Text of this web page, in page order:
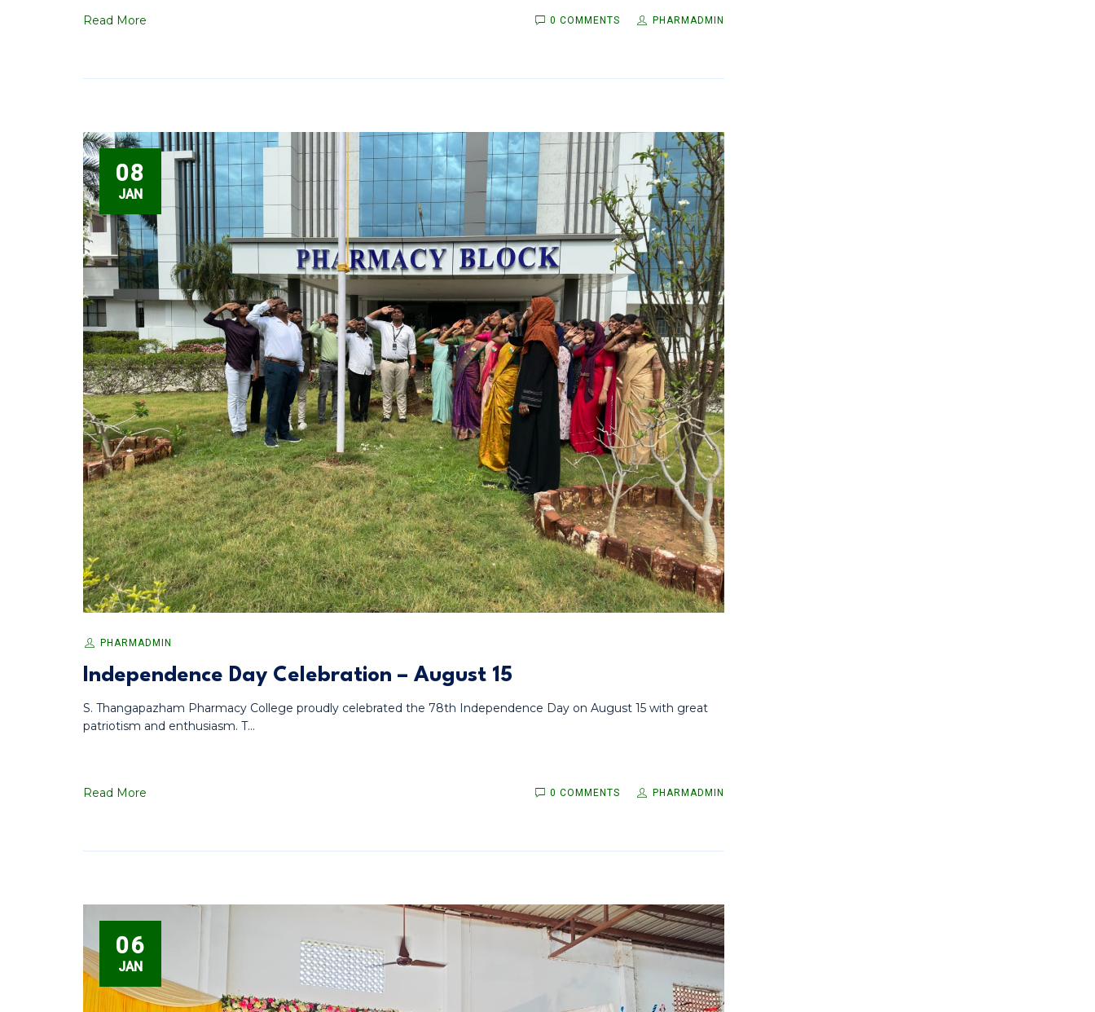
Read More 0 COMMENTS PHARMADMIN
08
JAN
PHARMADMIN
Independence Day Celebration – August 15
S. Thangapazham Pharmacy College proudly celebrated the 78th Independence Day on August 15 with great
patriotism and enthusiasm. T...
Read More 0 COMMENTS PHARMADMIN
06
JAN